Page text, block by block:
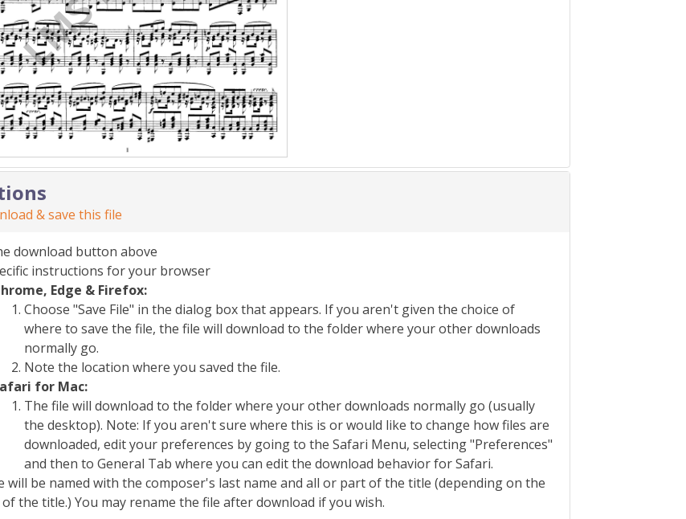
& save this file
download button above
instructions for your browser
Edge & Firefox:
Choose "Save File" in the dialog box that appears. If you aren't given the choice of
where to save the file, the file will download to the folder where your other downloads
normally go.
Note the location where you saved the file.
for Mac:
The file will download to the folder where your other downloads normally go (usually
the desktop). Note: If you aren't sure where this is or would like to change how files are
downloaded, edit your preferences by going to the Safari Menu, selecting "Preferences"
and then to General Tab where you can edit the download behavior for Safari.
will be named with the composer's last name and all or part of the title (depending on the
the title.) You may rename the file after download if you wish.